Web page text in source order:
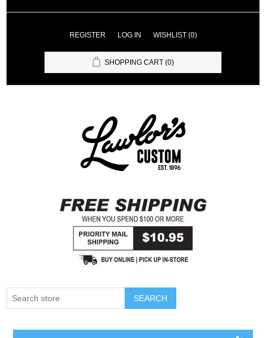
REGISTER LOG IN WISHLIST (0)
SHOPPING CART (0)
SEARCH